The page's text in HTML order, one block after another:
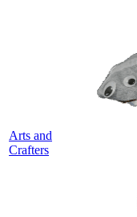
Arts and
Crafters